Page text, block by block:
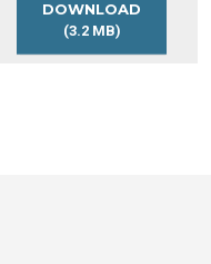
DOWNLOAD
(3.2 MB)